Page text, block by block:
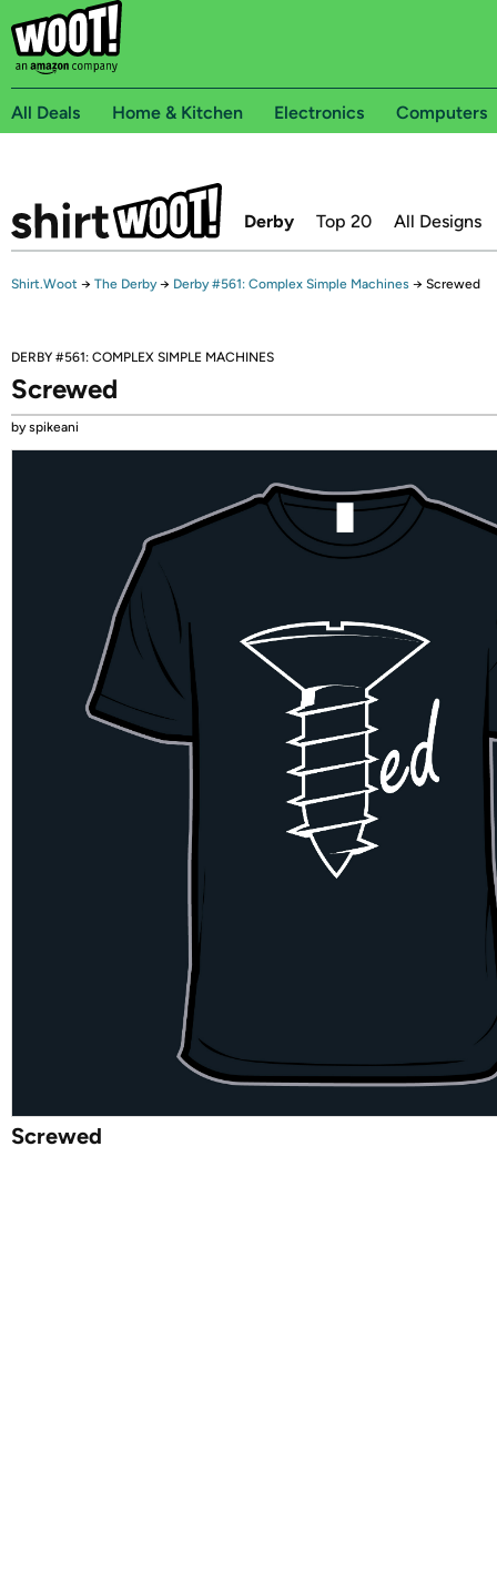
All Deals Home & Kitchen Electronics Computers
Derby Top 20 All Designs
Shirt.Woot → The Derby → Derby #561: Complex Simple Machines → Screwed
DERBY #561: COMPLEX SIMPLE MACHINES
Screwed
by spikeani
Screwed